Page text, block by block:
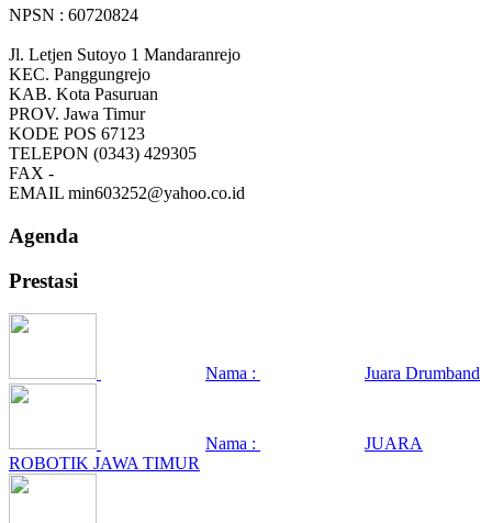
NPSN : 60720824
Jl. Letjen Sutoyo 1 Mandaranrejo
KEC. Panggungrejo
KAB. Kota Pasuruan
PROV. Jawa Timur
KODE POS 67123
TELEPON (0343) 429305
FAX -
EMAIL min603252@yahoo.co.id
Agenda
Prestasi
Nama : Juara Drumband
Nama :
JUARA
ROBOTIK JAWA TIMUR